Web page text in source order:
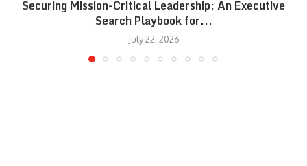
Securing Mission-Critical Leadership: An Executive
Search Playbook for...
July 22, 2026